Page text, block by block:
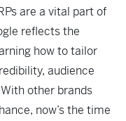
are a vital part of
reflects the
how to tailor
audience
other brands
now’s the time